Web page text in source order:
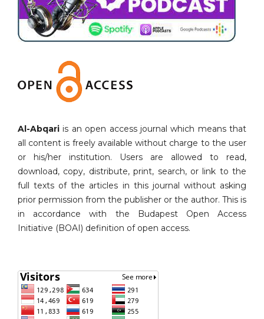
Al-Abqari is an open access journal which means that
all content is freely available without charge to the user
or his/her institution. Users are allowed to read,
download, copy, distribute, print, search, or link to the
full texts of the articles in this journal without asking
prior permission from the publisher or the author. This is
in accordance with the Budapest Open Access
Initiative (BOAI) definition of open access.